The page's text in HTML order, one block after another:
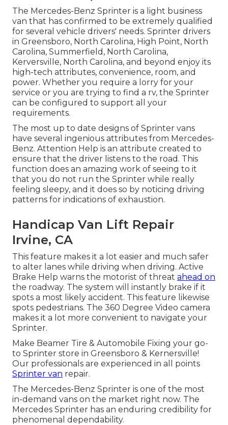
The Mercedes-Benz Sprinter is a light business
van that has confirmed to be extremely qualified
for several vehicle drivers' needs. Sprinter drivers
in Greensboro, North Carolina, High Point, North
Carolina, Summerfield, North Carolina,
Kerversville, North Carolina, and beyond enjoy its
high-tech attributes, convenience, room, and
power. Whether you require a lorry for your
service or you are trying to find a rv, the Sprinter
can be configured to support all your
requirements.
The most up to date designs of Sprinter vans
have several ingenious attributes from Mercedes-
Benz. Attention Help is an attribute created to
ensure that the driver listens to the road. This
function does an amazing work of seeing to it
that you do not run the Sprinter while really
feeling sleepy, and it does so by noticing driving
patterns for indications of exhaustion.
Handicap Van Lift Repair
Irvine, CA
This feature makes it a lot easier and much safer
to alter lanes while driving when driving. Active
Brake Help warns the motorist of threat ahead on
the roadway. The system will instantly brake if it
spots a most likely accident. This feature likewise
spots pedestrians. The 360 Degree Video camera
makes it a lot more convenient to navigate your
Sprinter.
Make Beamer Tire & Automobile Fixing your go-
to Sprinter store in Greensboro & Kernersville!
Our professionals are experienced in all points
Sprinter van repair.
The Mercedes-Benz Sprinter is one of the most
in-demand vans on the market right now. The
Mercedes Sprinter has an enduring credibility for
phenomenal dependability.